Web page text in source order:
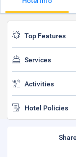
Top Features
Services
Activities
Hotel Policies